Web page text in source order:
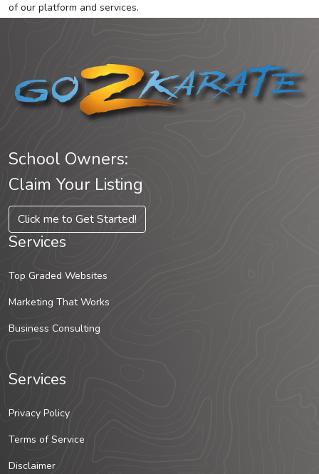
of our platform and services.
School Owners:
Claim Your Listing
Click me to Get Started!
Services
Top Graded Websites
Marketing That Works
Business Consulting
Services
Privacy Policy
Terms of Service
Disclaimer